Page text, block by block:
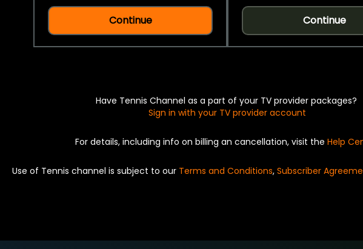
Continue Continue
Have Tennis Channel as a part of your TV provider packages?
Sign in with your TV provider account
For details, including info on billing an cancellation, visit the Help
Use of Tennis channel is subject to our Terms and Conditions, Subscriber